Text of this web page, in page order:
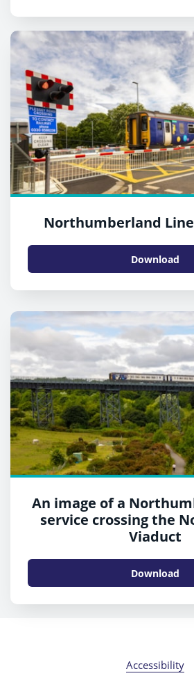
Northumberland
Download
An image of a
service crossing the
Viaduct
Download
Accessibility